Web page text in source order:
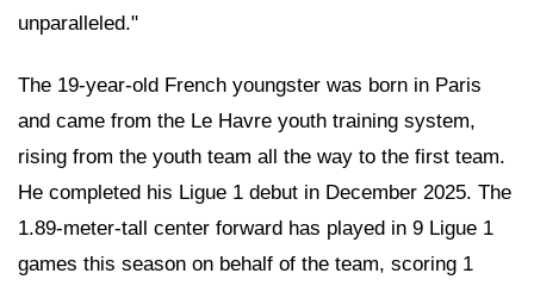
unparalleled."
The 19-year-old French youngster was born in Paris
and came from the Le Havre youth training system,
rising from the youth team all the way to the first team.
He completed his Ligue 1 debut in December 2025. The
1.89-meter-tall center forward has played in 9 Ligue 1
games this season on behalf of the team, scoring 1